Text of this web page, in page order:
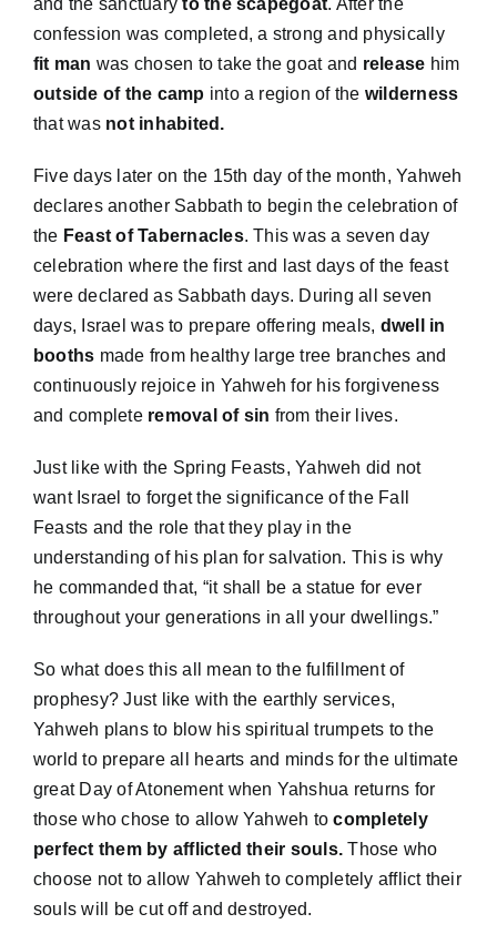
confession was completed, a strong and physically
fit man was chosen to take the goat and release him
outside of the camp into a region of the wilderness
that was not inhabited.
Five days later on the 15th day of the month, Yahweh
declares another Sabbath to begin the celebration of
the Feast of Tabernacles. This was a seven day
celebration where the first and last days of the feast
were declared as Sabbath days. During all seven
days, Israel was to prepare offering meals, dwell in
booths made from healthy large tree branches and
continuously rejoice in Yahweh for his forgiveness
and complete removal of sin from their lives.
Just like with the Spring Feasts, Yahweh did not
want Israel to forget the significance of the Fall
Feasts and the role that they play in the
understanding of his plan for salvation. This is why
he commanded that, “it shall be a statue for ever
throughout your generations in all your dwellings.”
So what does this all mean to the fulfillment of
prophesy? Just like with the earthly services,
Yahweh plans to blow his spiritual trumpets to the
world to prepare all hearts and minds for the ultimate
great Day of Atonement when Yahshua returns for
those who chose to allow Yahweh tocompletely
perfect them by afflicted their souls. Those who
choose not to allow Yahweh to completely afflict their
souls will be cut off and destroyed.